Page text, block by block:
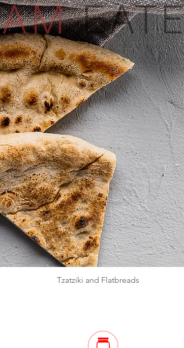
Quick View
Tzatziki and Flatbreads